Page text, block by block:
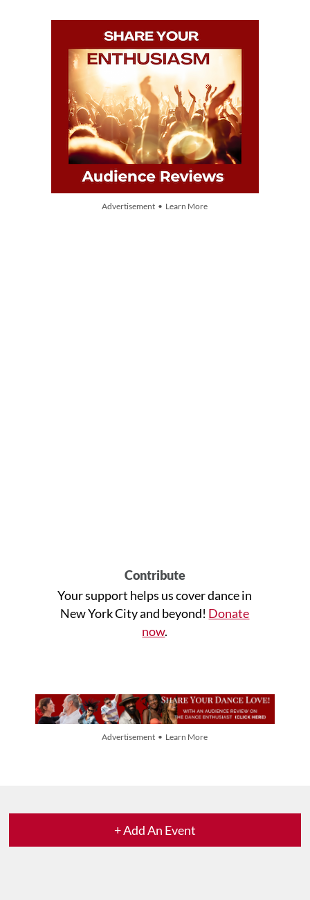
Advertisement • Learn More
Contribute
Your support helps us cover dance in
New York City and beyond! Donate
now.
Advertisement • Learn More
+ Add An Event